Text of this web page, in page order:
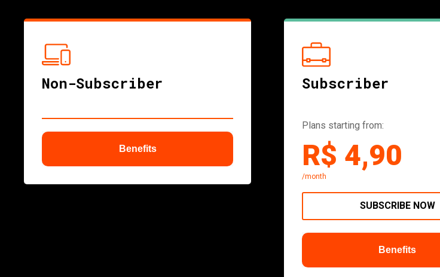
Non-Subscriber
Benefits
Subscriber
Plans starting from:
R$ 4,90
/month
SUBSCRIBE NOW
Benefits